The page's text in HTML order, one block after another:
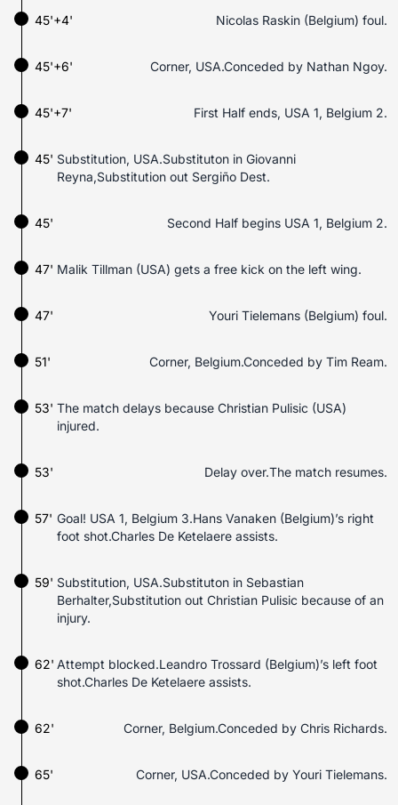
45'+4' Nicolas Raskin (Belgium) foul.
45'+6' Corner, USA.Conceded by Nathan Ngoy.
45'+7' First Half ends, USA 1, Belgium 2.
45' Substitution, USA.Substituton in Giovanni
Reyna,Substitution out Sergiño Dest.
45' Second Half begins USA 1, Belgium 2.
Malik Tillman (USA) gets a free kick on the left wing.
47'
47' Youri Tielemans (Belgium) foul.
51' Corner, Belgium.Conceded by Tim Ream.
The match delays because Christian Pulisic (USA)
injured.
53'
53' Delay over.The match resumes.
57' Goal! USA 1, Belgium 3.Hans Vanaken (Belgium)’s right
foot shot.Charles De Ketelaere assists.
59' Substitution, USA.Substituton in Sebastian
Berhalter,Substitution out Christian Pulisic because of an
injury.
62' Attempt blocked.Leandro Trossard (Belgium)’s left foot
shot.Charles De Ketelaere assists.
62' Corner, Belgium.Conceded by Chris Richards.
65' Corner, USA.Conceded by Youri Tielemans.